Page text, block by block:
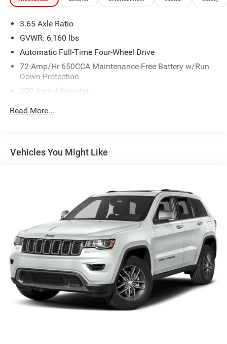
3.65 Axle Ratio
GVWR: 6,160 lbs
Automatic Full-Time Four-Wheel Drive
72-Amp/Hr 650CCA Maintenance-Free Battery w/Run
Down Protection
200 Amp Alternator
Towing Equipment -inc: Trailer Sway Control
Electric Power-Assist Speed-Sensing Steering
Auto Locking Hubs
Strut Front Suspension w/Coil Springs
Multi-Link Rear Suspension w/Coil Springs
4-Wheel Disc Brakes w/4-Wheel ABS, Front And Rear
Vented Discs, Brake Assist, Hill Descent Control and Hill
Hold Control
Read More...
Vehicles You Might Like